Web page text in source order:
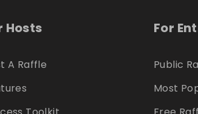
Hosts
A Raffle
For
Public
Most